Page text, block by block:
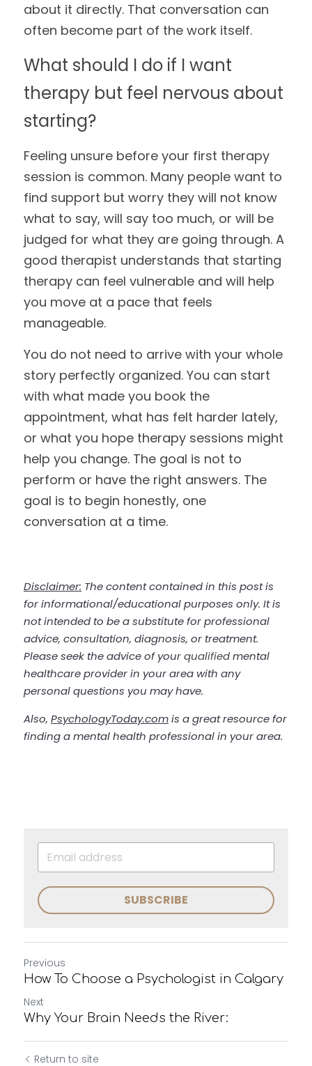
about it directly. That conversation can
often become part of the work itself.
What should I do if I want
therapy but feel nervous about
starting?
Feeling unsure before your first therapy
session is common. Many people want to
find support but worry they will not know
what to say, will say too much, or will be
judged for what they are going through. A
good therapist understands that starting
therapy can feel vulnerable and will help
you move at a pace that feels
manageable.
You do not need to arrive with your whole
story perfectly organized. You can start
with what made you book the
appointment, what has felt harder lately,
or what you hope therapy sessions might
help you change. The goal is not to
perform or have the right answers. The
goal is to begin honestly, one
conversation at a time.
Disclaimer: The content contained in this post is
for informational/educational purposes only. It is
not intended to be a substitute for professional
advice, consultation, diagnosis, or treatment.
Please seek the advice of your qualified mental
healthcare provider in your area with any
personal questions you may have.
Also, PsychologyToday.com is a great resource for
finding a mental health professional in your area.
SUBSCRIBE
Previous
How To Choose a Psychologist in Calgary
Next
Why Your Brain Needs the River:
Return to site